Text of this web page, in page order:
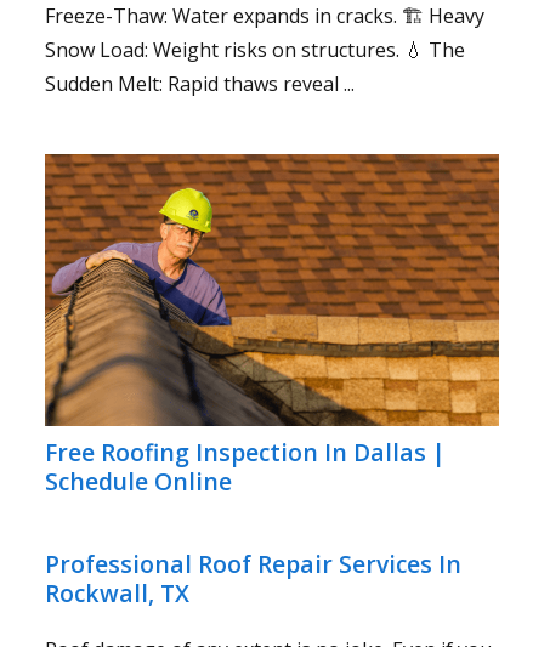
Freeze-Thaw: Water expands in cracks. 🏗️ Heavy
Snow Load: Weight risks on structures. 💧 The
Sudden Melt: Rapid thaws reveal ...
Free Roofing Inspection In Dallas |
Schedule Online
Professional Roof Repair Services In
Rockwall, TX